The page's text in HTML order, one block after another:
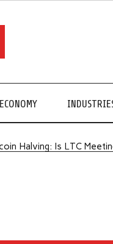
ECONOMY
Halving: Is LTC